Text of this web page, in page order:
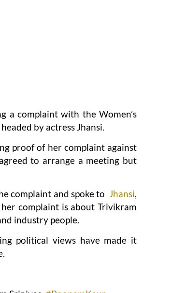
a complaint with the Women’s
by actress Jhansi.
proof of her complaint against
to arrange a meeting but
complaint and spoke to Jhansi,
complaint is about Trivikram
industry people.
political views have made it